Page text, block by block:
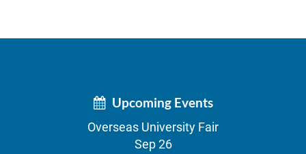
Upcoming Events
Overseas University Fair
Sep 26